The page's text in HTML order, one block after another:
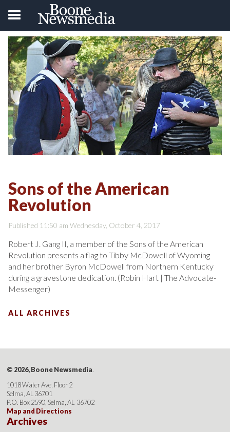
Sons of the American
Revolution
Published 11:50 am Wednesday, October 4, 2017
Robert J. Gang II, a member of the Sons of the American
Revolution presents a flag to Tibby McDowell of Wyoming
and her brother Byron McDowell from Northern Kentucky
during a gravestone dedication. (Robin Hart | The Advocate-
Messenger)
ALL ARCHIVES
© 2026, Boone Newsmedia.
1018 Water Ave, Floor 2
Selma, AL 36701
P.O. Box 2590, Selma, AL 36702
Map and Directions
Archives